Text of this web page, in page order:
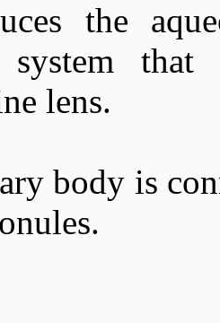
the
system
lens.
body is